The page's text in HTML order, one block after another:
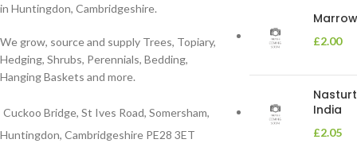
in Huntingdon, Cambridgeshire.
We grow, source and supply Trees, Topiary,
Hedging, Shrubs, Perennials, Bedding,
Hanging Baskets and more.
Cuckoo Bridge, St Ives Road, Somersham,
Huntingdon, Cambridgeshire PE28 3ET
£2.00
India
£2.05